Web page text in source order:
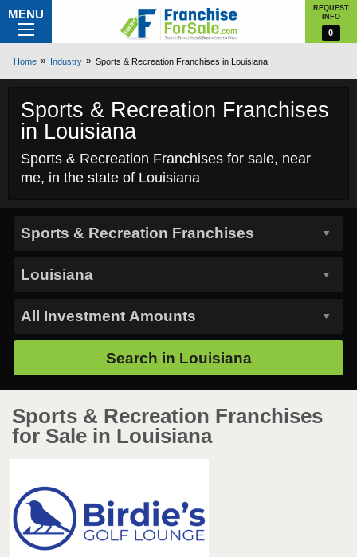
MENU
REQUEST
INFO
0
Home Industry Sports & Recreation Franchises in Louisiana
Sports & Recreation Franchises
in Louisiana
Sports & Recreation Franchises for sale, near
me, in the state of Louisiana
Search in Louisiana
Sports & Recreation Franchises
for Sale in Louisiana